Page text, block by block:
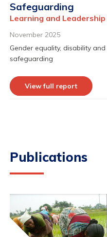
Safeguarding
Learning and Leadership
November 2025
Gender equality, disability
safeguarding
View full report
Publications